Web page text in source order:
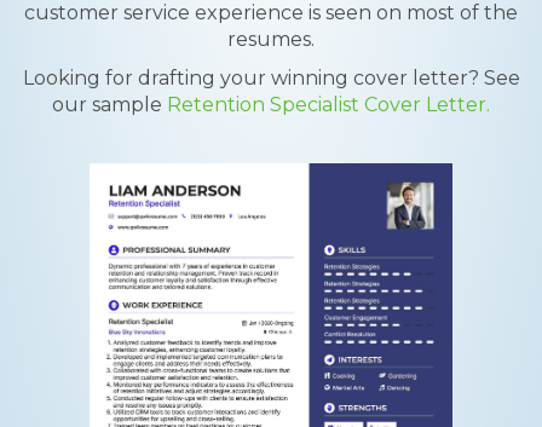
customer service experience is seen on most of the
resumes.
Looking for drafting your winning cover letter? See
our sample Retention Specialist Cover Letter.